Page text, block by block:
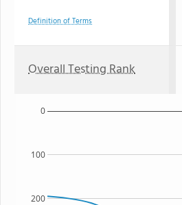
Definition of Terms
Overall Testing Rank
200
100
0